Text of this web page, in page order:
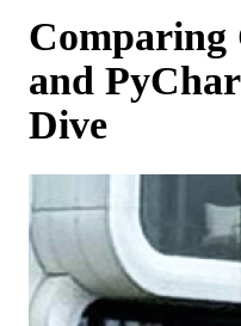
Comparing
and
Dive